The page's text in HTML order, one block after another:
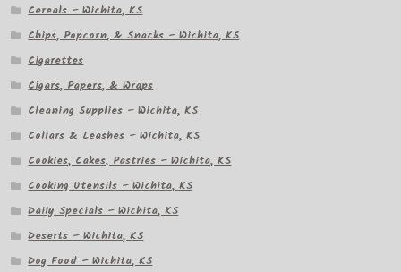
Cereals – Wichita, KS
Chips, Popcorn, & Snacks – Wichita, KS
Cigarettes
Cigars, Papers, & Wraps
Cleaning Supplies – Wichita, KS
Collars & Leashes – Wichita, KS
Cookies, Cakes, Pastries – Wichita, KS
Cooking Utensils – Wichita, KS
Daily Specials – Wichita, KS
Deserts – Wichita, KS
Dog Food – Wichita, KS